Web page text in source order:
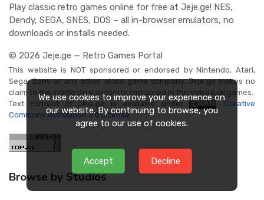
Play classic retro games online for free at Jeje.ge! NES,
Dendy, SEGA, SNES, DOS – all in-browser emulators, no
downloads or installs needed.
© 2026 Jeje.ge — Retro Games Portal
This website is NOT sponsored or endorsed by Nintendo, Atari,
Sega, Sony or any other video game company. Jeje.ge makes no
claim to the intellectual property contained in the individual games.
Text content of Jeje.ge is available under
Creative
Commons Attribution 3.0 License.
Browse by Studios
We use cookies to improve your experience on
our website. By continuing to browse, you
agree to our use of cookies.
Accept Decline